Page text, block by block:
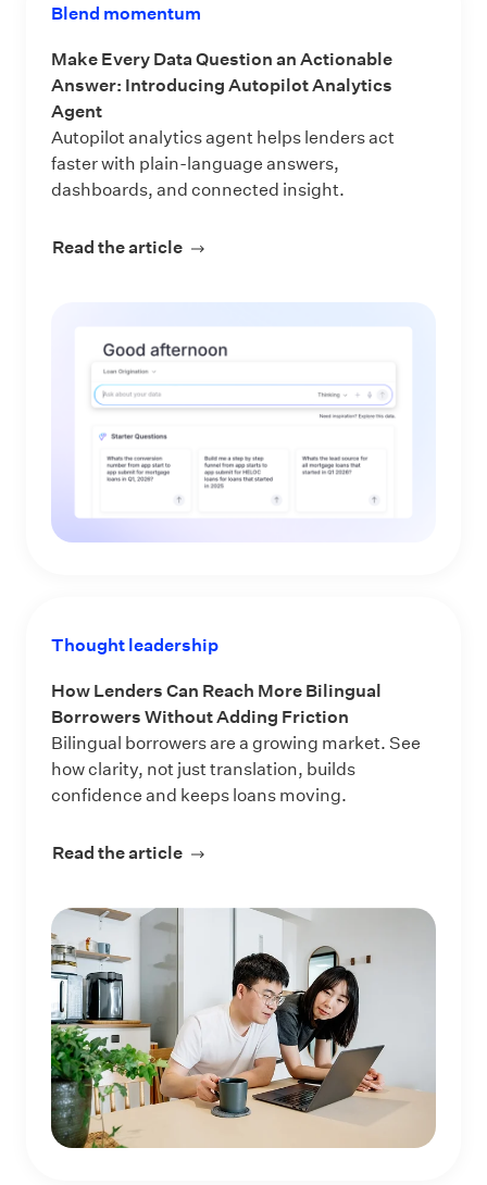
Blend momentum
Make Every Data Question an Actionable
Answer: Introducing Autopilot Analytics
Agent
Autopilot analytics agent helps lenders act
faster with plain-language answers,
dashboards, and connected insight.
Read the article about Make Every Data Question
Thought leadership
How Lenders Can Reach More Bilingual
Borrowers Without Adding Friction
Bilingual borrowers are a growing market. See
how clarity, not just translation, builds
confidence and keeps loans moving.
Read the article about How Lenders Can Reach